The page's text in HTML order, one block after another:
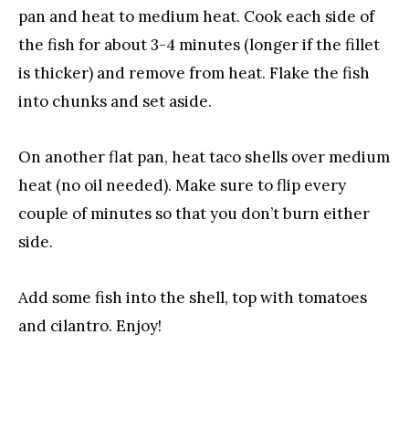
pan and heat to medium heat. Cook each side of
the fish for about 3-4 minutes (longer if the fillet
is thicker) and remove from heat. Flake the fish
into chunks and set aside.
On another flat pan, heat taco shells over medium
heat (no oil needed). Make sure to flip every
couple of minutes so that you don’t burn either
side.
Add some fish into the shell, top with tomatoes
and cilantro. Enjoy!